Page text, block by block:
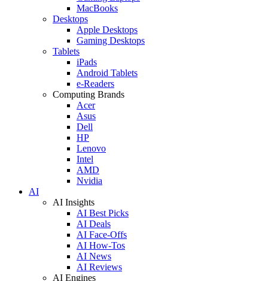
MacBooks
Desktops
Apple Desktops
Gaming Desktops
Tablets
iPads
Android Tablets
e-Readers
Computing Brands
Acer
Asus
Dell
HP
Lenovo
Intel
AMD
Nvidia
AI
AI Insights
AI Best Picks
AI Deals
AI Face-Offs
AI How-Tos
AI News
AI Reviews
AI Engines